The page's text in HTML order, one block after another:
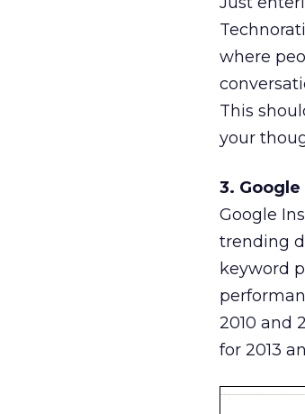
where
This
your
3.
Google
trending
keyword
2010 and
for 2013